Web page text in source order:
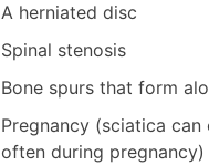
A herniated disc
Spinal stenosis
Bone spurs that form
Pregnancy (sciatica can
often during pregnancy)